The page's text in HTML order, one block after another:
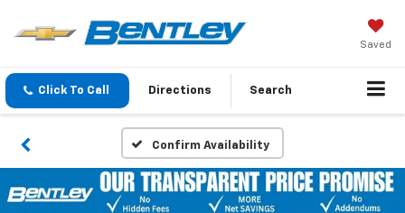
Saved
Click To Call Directions Search
Confirm Availability